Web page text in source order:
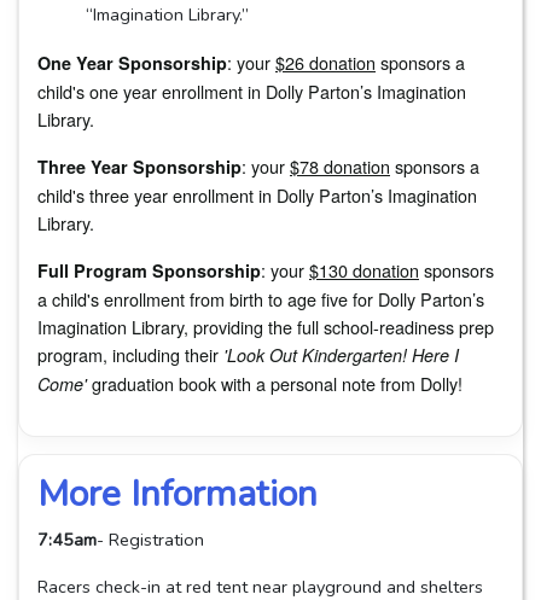
“Imagination Library.”
One Year Sponsorship: your$26 donation sponsors a
child's one year enrollment in Dolly Parton’s Imagination
Library.
Three Year Sponsorship: your$78 donation sponsors a
child's three year enrollment in Dolly Parton’s Imagination
Library.
Full Program Sponsorship: your$130 donation sponsors
a child's enrollment from birth to age five for Dolly Parton’s
Imagination Library, providing the full school-readiness prep
program, including their 'Look Out Kindergarten! Here I
Come'graduation book with a personal note from Dolly!
More Information
7:45am- Registration
Racers check-in at red tent near playground and shelters